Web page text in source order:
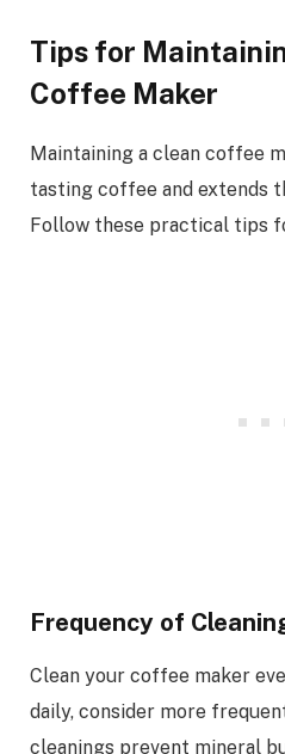
Tips for
Coffee Maker
Maintaining a clean coffee
tasting coffee and extends
Follow these practical tips
Frequency of
Clean your coffee maker
daily, consider more
cleanings prevent mineral